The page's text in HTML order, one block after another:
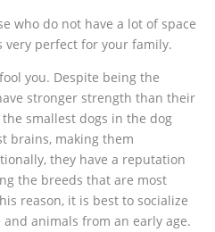
who do not have a lot of space
very perfect for your family.
you. Despite being the
stronger strength than their
smallest dogs in the dog
brains, making them
they have a reputation
the breeds that are most
reason, it is best to socialize
animals from an early age.